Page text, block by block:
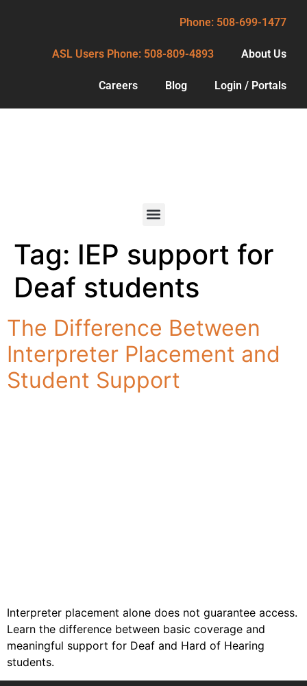
Phone: 508-699-1477
ASL Users Phone: 508-809-4893 About Us
Careers Blog Login / Portals
Login / Portals
For Deaf
Consumers
& Sectors
For
Tag: IEP support for
Deaf students
The Difference Between
Interpreter Placement and
Student Support
Interpreter placement alone does not guarantee access.
Learn the difference between basic coverage and
meaningful support for Deaf and Hard of Hearing
students.